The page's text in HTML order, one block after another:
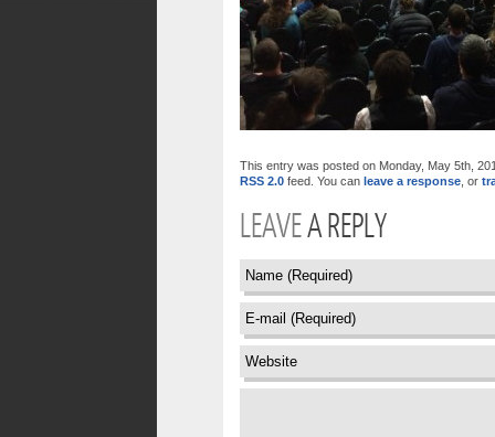
This entry was posted on Monday, May 5th,
RSS 2.0 feed. You can leave a response , or
LEAVEA REPLY